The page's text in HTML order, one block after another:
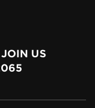
JOIN US